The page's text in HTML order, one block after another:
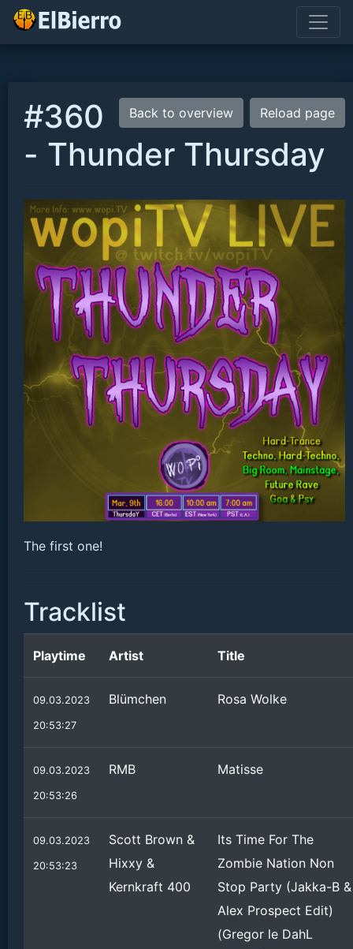
Reload page
Back to overview
#360
- Thunder Thursday
The first one!
Tracklist
Playtime Artist Title
09.03.2023
20:53:27
Blümchen Rosa Wolke
09.03.2023
20:53:26
RMB Matisse
09.03.2023
20:53:23
Scott Brown &
Hixxy &
Kernkraft 400
Its Time For The
Zombie Nation Non
Stop Party (Jakka-B &
Alex Prospect Edit)
(Gregor le DahL